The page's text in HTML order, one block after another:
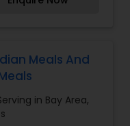
Meals And
in Bay Area,